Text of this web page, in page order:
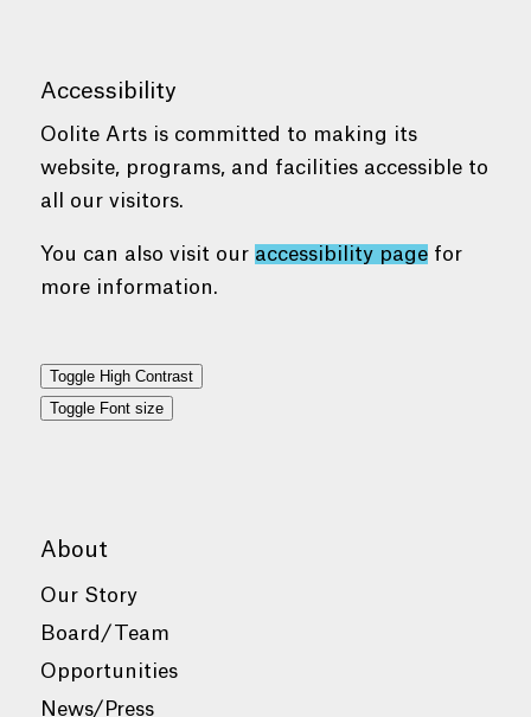
Accessibility
Oolite Arts is committed to making its
website, programs, and facilities accessible to
all our visitors.
You can also visit our accessibility pagefor
more information.
Toggle High Contrast
Toggle Font size
About
Our Story
Board/Team
Opportunities
News/Press